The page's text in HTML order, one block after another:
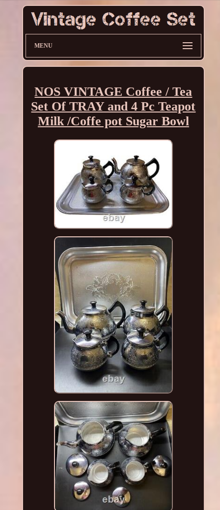
MENU
NOS VINTAGE Coffee / Tea
Set Of TRAY and 4 Pc Teapot
Milk /Coffe pot Sugar Bowl